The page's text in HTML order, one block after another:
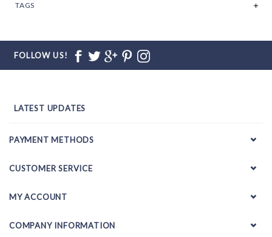
TAGS
FOLLOW US!
LATEST UPDATES
PAYMENT METHODS
CUSTOMER SERVICE
MY ACCOUNT
COMPANY INFORMATION